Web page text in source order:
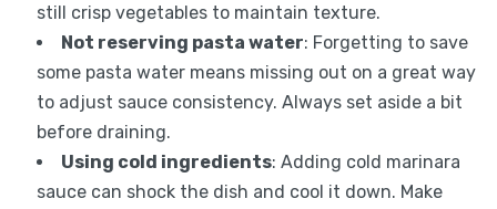
still crisp vegetables to maintain texture.
Not reserving pasta water: Forgetting to save
some pasta water means missing out on a great way
to adjust sauce consistency. Always set aside a bit
before draining.
Using cold ingredients: Adding cold marinara
sauce can shock the dish and cool it down. Make